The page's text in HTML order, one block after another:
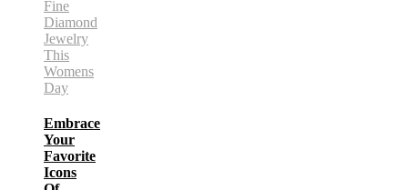
Embrace
Your
Favorite
Icons